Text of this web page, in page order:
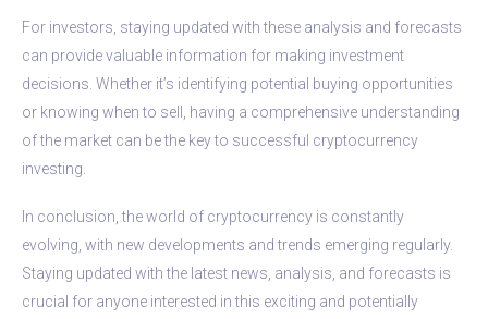
For investors, staying updated with these analysis and forecasts
can provide valuable information for making investment
decisions. Whether it’s identifying potential buying opportunities
or knowing when to sell, having a comprehensive understanding
of the market can be the key to successful cryptocurrency
investing.
In conclusion, the world of cryptocurrency is constantly
evolving, with new developments and trends emerging regularly.
Staying updated with the latest news, analysis, and forecasts is
crucial for anyone interested in this exciting and potentially